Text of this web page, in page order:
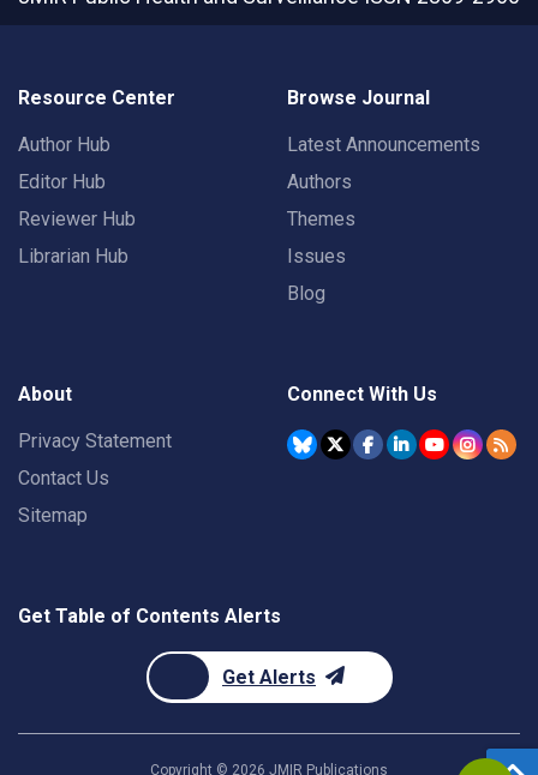
Resource Center
Author Hub
Editor Hub
Reviewer Hub
Librarian Hub
Browse Journal
Latest Announcements
Authors
Themes
Issues
Blog
About
Privacy Statement
Contact Us
Sitemap
Connect With Us
Get Table of Contents Alerts
Get Alerts
Copyright © 2026 JMIR Publications